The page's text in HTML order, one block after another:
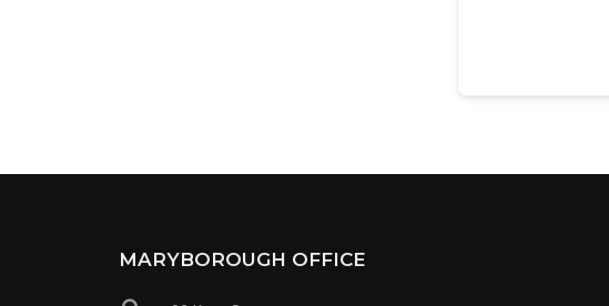
MARYBOROUGH OFFICE